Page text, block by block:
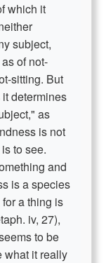
which it
subject,
of not-
sitting. But
determines
as
is not
to see.
and
is a species
a thing is
iv, 27),
to be
what it really